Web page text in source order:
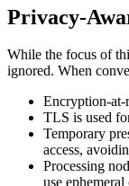
While the focus of
ignored. When
TLS is used
Temporary
access,
Processing
use ephemeral